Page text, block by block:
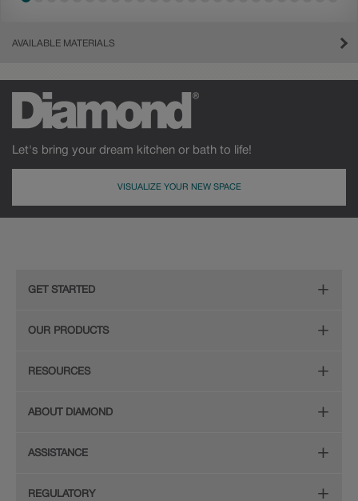
AVAILABLE MATERIALS
Let's bring your dream kitchen or bath to life!
VISUALIZE YOUR NEW SPACE
GET STARTED
Remodeling Checklist
Design Your Room
Install Your Cabinets
OUR PRODUCTS
Door Styles
Hardware
Mouldings
RESOURCES
Diamond Cabinetry Brochure
ABOUT DIAMOND
The Diamond Family
ASSISTANCE
Store Locator
REGULATORY